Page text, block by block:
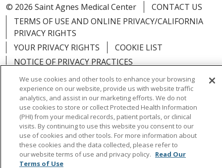
© 2026 Saint Agnes Medical Center
CONTACT US
TERMS OF USE AND ONLINE PRIVACY/CALIFORNIA
PRIVACY RIGHTS
YOUR PRIVACY RIGHTS
COOKIE LIST
NOTICE OF PRIVACY PRACTICES
NOTICE OF NONDISCRIMINATION
OUTLOOK
CLAIRVIA
Language Assistance: English Español
中文
Việt
Tagalog 한국어 ՀԱՅԵՐԵՆ Farsi فارسي
We use cookies and other tools to enhance your browsing
experience on our website, provide us with website traffic
analytics, and assist in our marketing efforts. We do not
use cookies to store or collect Protected Health Information
(PHI) from your medical records, patient portals, or clinical
visits. By continuing to use this website you consent to our
use of cookies and other tools. For more information about
these cookies and the data collected, please refer to
our website terms of use and privacy policy. Read Our
Terms of Use